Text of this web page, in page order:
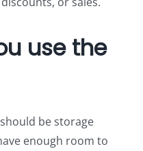
use the
be storage
enough room to